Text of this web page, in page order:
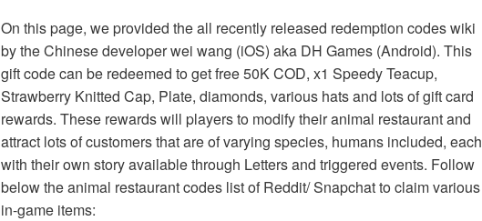
On this page, we provided the all recently released redemption codes wiki
by the Chinese developer wei wang (iOS) aka DH Games (Android). This
gift code can be redeemed to get free 50K COD, x1 Speedy Teacup,
Strawberry Knitted Cap, Plate, diamonds, various hats and lots of gift card
rewards. These rewards will players to modify their animal restaurant and
attract lots of customers that are of varying species, humans included, each
with their own story available through Letters and triggered events. Follow
below the animal restaurant codes list of Reddit/ Snapchat to claim various
in-game items: